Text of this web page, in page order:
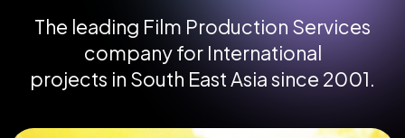
The leading Film Production Services
company for International
projects in South East Asia since 2001.